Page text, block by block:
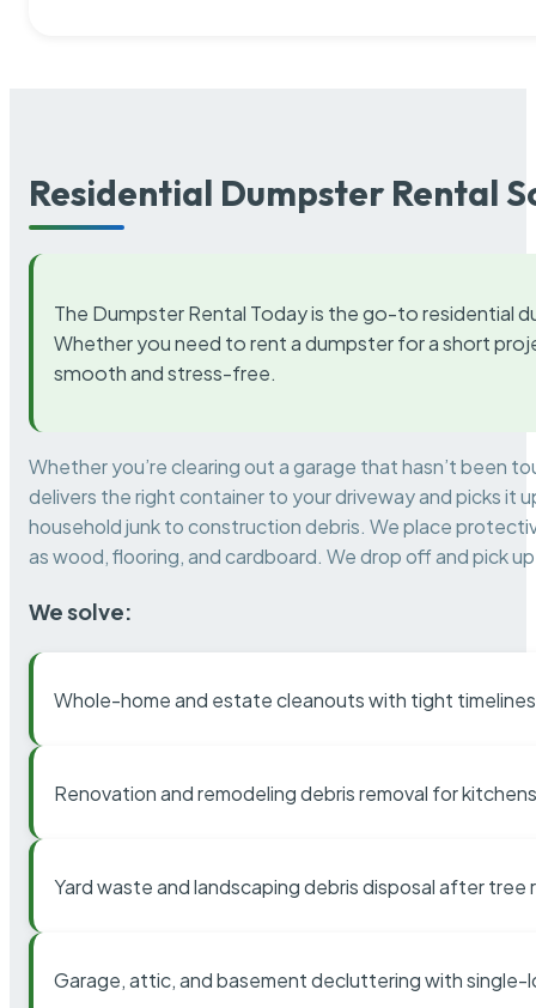
Residential Dumpster Rental
The Dumpster Rental Today is the go-to residential
Whether you need to rent a dumpster for a short
smooth and stress-free.
Whether you’re clearing out a garage that hasn’t been
delivers the right container to your driveway and picks it
household junk to construction debris. We place
as wood, flooring, and cardboard. We drop off and pick
We solve:
Whole-home and estate cleanouts with tight timelines
Renovation and remodeling debris removal for
Yard waste and landscaping debris disposal after tree
Garage, attic, and basement decluttering with single-